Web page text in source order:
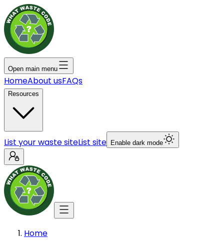
Open main menu
HomeAbout usFAQs
Resources
List your waste siteList site Enable dark mode
Home